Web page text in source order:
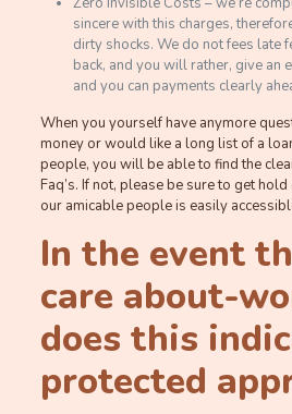
sincere with this charges,
dirty shocks. We do not fees late
back, and you will rather, give an
and you can payments clearly
When you yourself have anymore
money or would like a long list of a
people, you will be able to find the
Faq’s. If not, please be sure to get
our amicable people is easily
In the event
care about-
does this
protected